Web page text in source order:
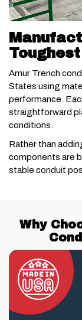
Amur Trench
States using
performance.
straightforward
conditions.
Rather than
components are
stable conduit
Why